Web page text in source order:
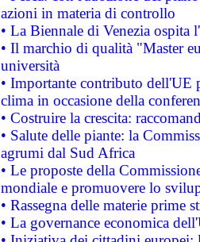
azioni in materia di controllo
• La Biennale di Venezia ospita
• Il marchio di qualità "Master
università
• Importante contributo dell'UE
clima in occasione della
• Costruire la crescita:
• Salute delle piante: la
agrumi dal Sud Africa
• Le proposte della
mondiale e promuovere lo
• Rassegna delle materie prime
• La governance economica